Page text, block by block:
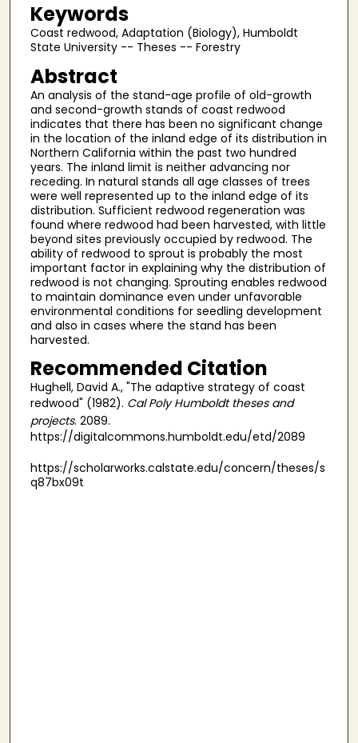
Keywords
Coast redwood, Adaptation (Biology), Humboldt
State University -- Theses -- Forestry
Abstract
An analysis of the stand-age profile of old-growth
and second-growth stands of coast redwood
indicates that there has been no significant change
in the location of the inland edge of its distribution in
Northern California within the past two hundred
years. The inland limit is neither advancing nor
receding. In natural stands all age classes of trees
were well represented up to the inland edge of its
distribution. Sufficient redwood regeneration was
found where redwood had been harvested, with little
beyond sites previously occupied by redwood. The
ability of redwood to sprout is probably the most
important factor in explaining why the distribution of
redwood is not changing. Sprouting enables redwood
to maintain dominance even under unfavorable
environmental conditions for seedling development
and also in cases where the stand has been
harvested.
Recommended Citation
Hughell, David A., "The adaptive strategy of coast
redwood" (1982). Cal Poly Humboldt theses and
projects. 2089.
https://digitalcommons.humboldt.edu/etd/2089
https://scholarworks.calstate.edu/concern/theses/s
q87bx09t